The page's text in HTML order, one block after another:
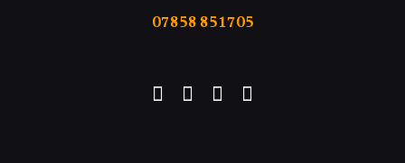
07858 851705